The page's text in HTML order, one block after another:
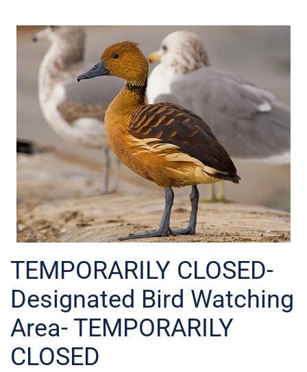
TEMPORARILY CLOSED-
Designated Bird Watching
Area- TEMPORARILY
CLOSED